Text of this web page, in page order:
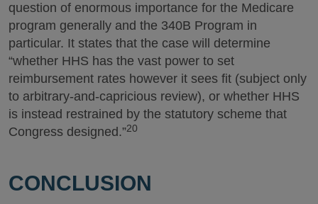
question of enormous importance for the Medicare
program generally and the 340B Program in
particular. It states that the case will determine
“whether HHS has the vast power to set
reimbursement rates however it sees fit (subject only
to arbitrary-and-capricious review), or whether HHS
is instead restrained by the statutory scheme that
Congress designed.”20
CONCLUSION